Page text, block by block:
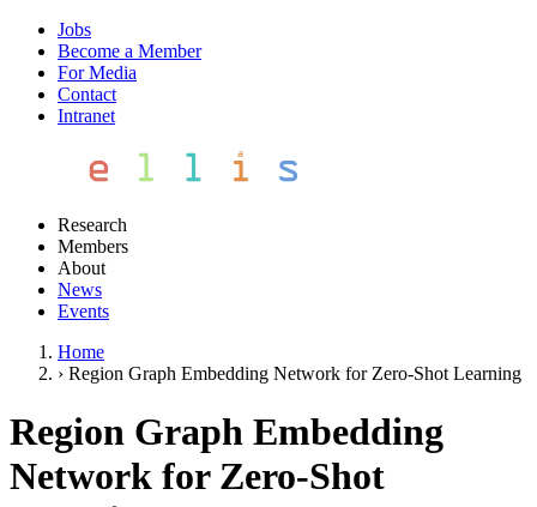
Jobs
Become a Member
For Media
Contact
Intranet
Research
Members
About
News
Events
Home
› Region Graph Embedding Network for Zero-Shot Learning
Region Graph Embedding
Network for Zero-Shot